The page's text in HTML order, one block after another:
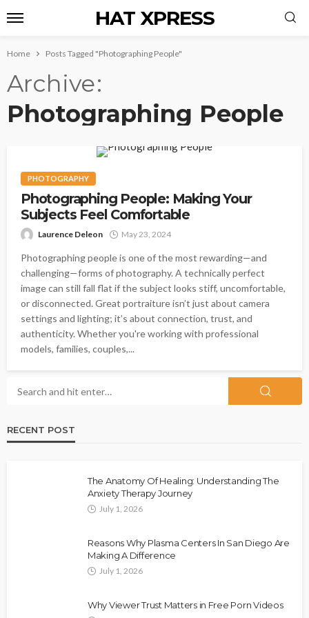
HAT XPRESS
Home Posts Tagged "Photographing People"
Archive
Photographing People
PHOTOGRAPHY
Photographing People: Making Your
Subjects Feel Comfortable
Laurence Deleon May 23, 2024
Photographing people is one of the most rewarding—and
challenging—forms of photography. A technically perfect
image can still fall flat if the subject looks stiff, uncomfortable,
or disconnected. Great portraiture isn’t just about camera
settings and lighting; it’s about connection, trust, and
authenticity. Whether you're working with professional
models, families, couples,...
RECENT POST
The Anatomy Of Healing: Understanding The
Anxiety Therapy Journey
July 1, 2026
Reasons Why Plasma Centers In San Diego Are
Making A Difference
July 1, 2026
Why Viewer Trust Matters in Free Porn Videos